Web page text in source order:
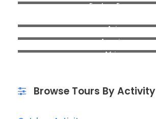
Eastern Europe
Asia
America
Africa
Browse Tours By Activity